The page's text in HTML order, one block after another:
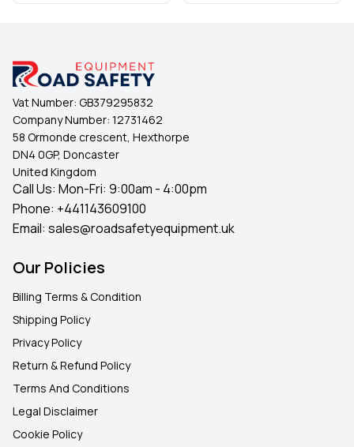
Vat Number: GB379295832
Company Number: 12731462
58 Ormonde crescent, Hexthorpe
DN4 0GP, Doncaster
United Kingdom
Call Us: Mon-Fri: 9:00am - 4:00pm
Phone: +441143609100
Email: sales@roadsafetyequipment.uk
Our Policies
Billing Terms & Condition
Shipping Policy
Privacy Policy
Return & Refund Policy
Terms And Conditions
Legal Disclaimer
Cookie Policy